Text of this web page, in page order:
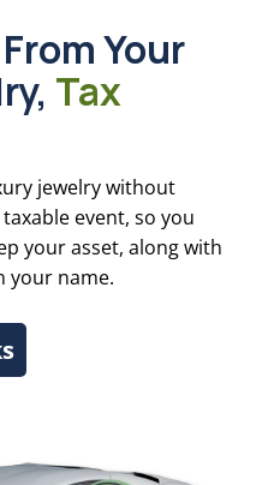
Your
Tax
jewelry without
event, so you
your asset, along with
your name.